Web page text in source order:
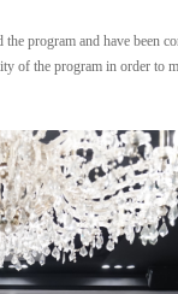
program and have been
of the program in order to